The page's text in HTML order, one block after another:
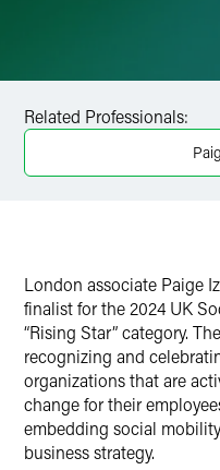
Twitter
Related Professionals:
London associate Paige
finalist for the 2024 UK
“Rising Star” category.
recognizing and
organizations that are
change for their
embedding social
business strategy.